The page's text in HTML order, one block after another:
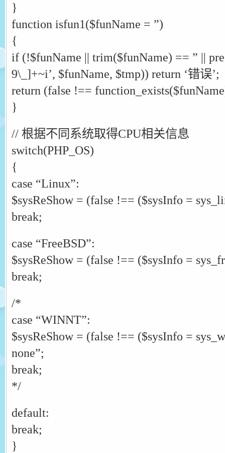
}
function isfun1($funName = ”)
{
if (!$funName || trim($funName) == ” ||
9\_]+~i’, $funName, $tmp)) return ‘错误’;
return (false !==
}
// 根据不同系统取得CPU相关信息
switch(PHP_OS)
{
case “Linux”:
$sysReShow = (false !== ($sysInfo =
break;
case “FreeBSD”:
$sysReShow = (false !== ($sysInfo =
break;
/*
case “WINNT”:
$sysReShow = (false !== ($sysInfo =
none”;
break;
*/
default:
break;
}